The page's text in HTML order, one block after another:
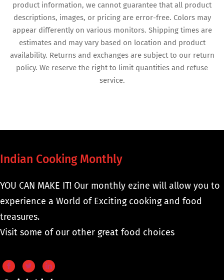
product information, we cannot guarantee that all product
descriptions, images, or pricing are error-free. Colors may
appear differently on various monitors. Shipping times are
estimates and may vary based on location and product
availability. Returns and exchanges are subject to our return
policy. We reserve the right to limit quantities and refuse
service.
Indian Cooking Monthly
YOU CAN MAKE IT! Our monthly ezine will allow you to
experience a World of Exciting cooking and food
treasures.
Visit some of our other great food choices